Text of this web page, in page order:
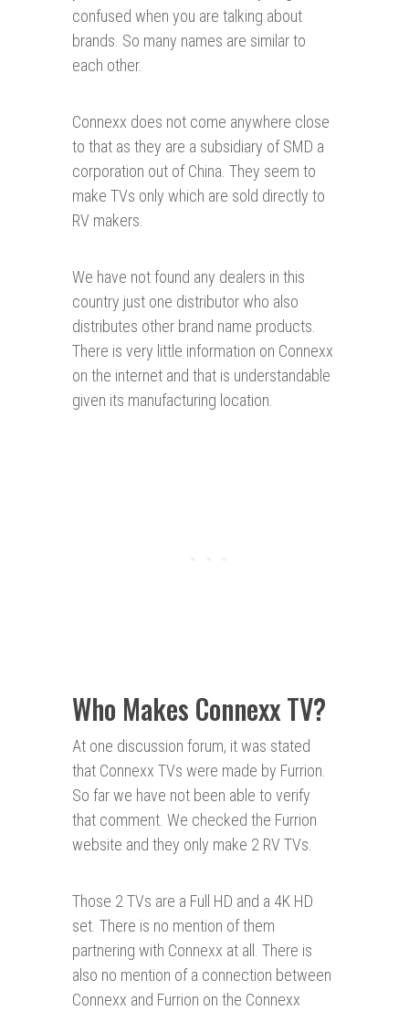
confused when you are talking about
brands. So many names are similar to
each other.
Connexx does not come anywhere close
to that as they are a subsidiary of SMD a
corporation out of China. They seem to
make TVs only which are sold directly to
RV makers.
We have not found any dealers in this
country just one distributor who also
distributes other brand name products.
There is very little information on Connexx
on the internet and that is understandable
given its manufacturing location.
Who Makes Connexx TV?
At one discussion forum, it was stated
that Connexx TVs were made by Furrion.
So far we have not been able to verify
that comment. We checked the Furrion
website and they only make 2 RV TVs.
Those 2 TVs are a Full HD and a 4K HD
set. There is no mention of them
partnering with Connexx at all. There is
also no mention of a connection between
Connexx and Furrion on the Connexx